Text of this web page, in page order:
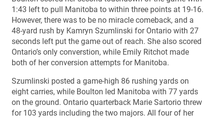
1:43 left to pull Manitoba to within three points at 19-16.
However, there was to be no miracle comeback, and a
48-yard rush by Kamryn Szumlinski for Ontario with 27
seconds left put the game out of reach. She also scored
Ontario’s only converstion, while Emily Ritchot made
both of her conversion attempts for Manitoba.
Szumlinski posted a game-high 86 rushing yards on
eight carries, while Boulton led Manitoba with 77 yards
on the ground. Ontario quarterback Marie Sartorio threw
for 103 yards including the two majors. All four of her